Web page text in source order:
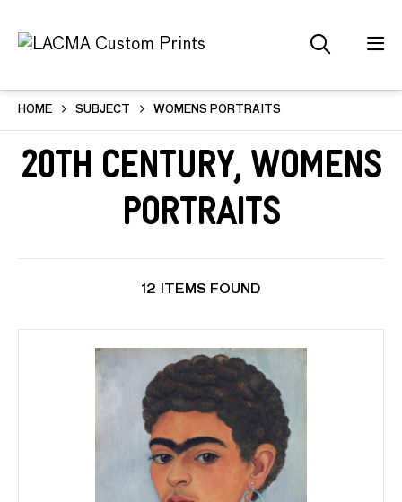
HOME SUBJECT WOMENS PORTRAITS
20th Century, Womens
Portraits
12 ITEMS FOUND